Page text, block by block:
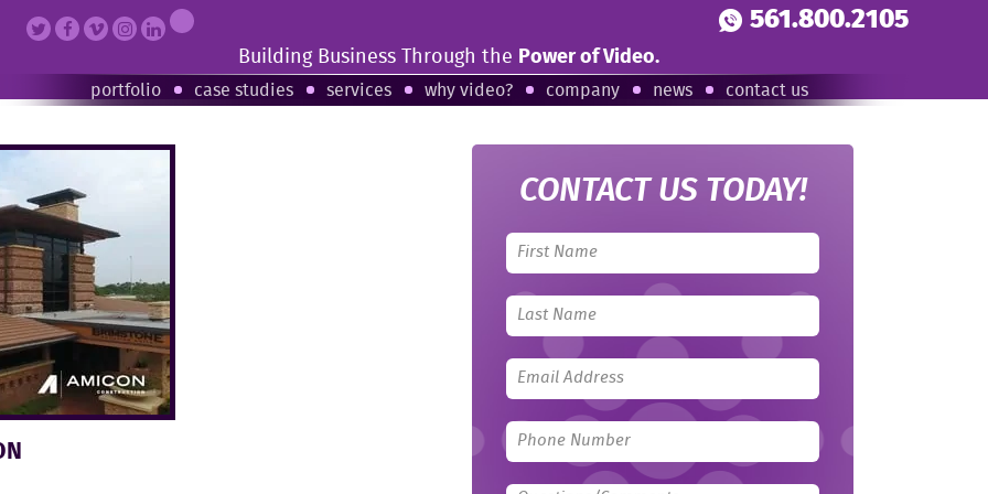
561.800.2105
Building Business Through the Power of Video.
portfolio case studies services why video? company news contact us
CONTACT US TODAY!
Leave
this
field
blank